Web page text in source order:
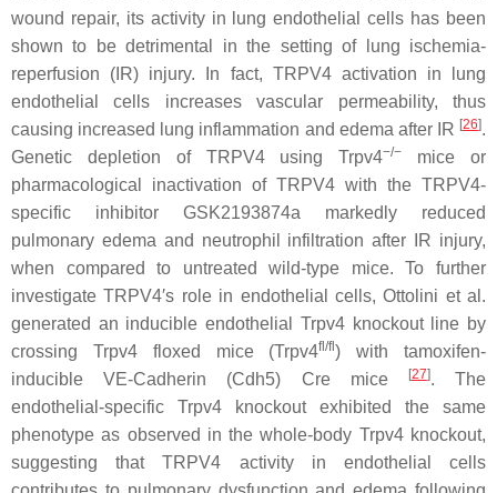
wound repair, its activity in lung endothelial cells has been
shown to be detrimental in the setting of lung ischemia-
reperfusion (IR) injury. In fact, TRPV4 activation in lung
endothelial cells increases vascular permeability, thus
causing increased lung inflammation and edema after IR [26].
Genetic depletion of TRPV4 using Trpv4−/−
mice or
pharmacological inactivation of TRPV4 with the TRPV4-
specific inhibitor GSK2193874a markedly reduced
pulmonary edema and neutrophil infiltration after IR injury,
when compared to untreated wild-type mice. To further
investigate TRPV4′s role in endothelial cells, Ottolini et al.
generated an inducible endothelial Trpv4knockout line by
crossing Trpv4floxed mice (Trpv4fl/fl) with tamoxifen-
inducible VE-Cadherin (Cdh5) Cre mice [27]. The
endothelial-specific Trpv4 knockout exhibited the same
phenotype as observed in the whole-body Trpv4knockout,
suggesting that TRPV4 activity in endothelial cells